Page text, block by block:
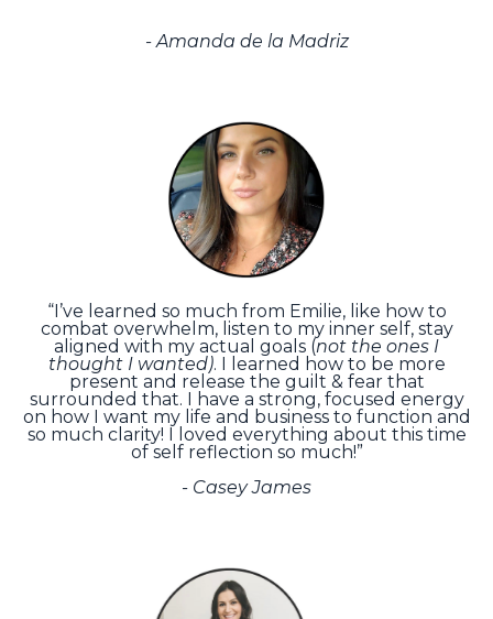
- Amanda de la Madriz
“I’ve learned so much from Emilie, like how to
combat overwhelm, listen to my inner self, stay
aligned with my actual goals (not the ones I
thought I wanted). I learned how to be more
present and release the guilt & fear that
surrounded that. I have a strong, focused energy
on how I want my life and business to function and
so much clarity! I loved everything about this time
of self reflection so much!”
- Casey James